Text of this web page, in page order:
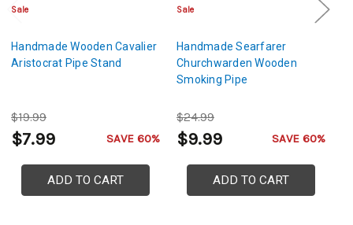
Sale
Handmade Wooden Cavalier
Aristocrat Pipe Stand
$19.99
$7.99 SAVE 60%
ADD TO CART
Sale
Handmade Searfarer
Churchwarden Wooden
Smoking Pipe
$24.99
$9.99 SAVE 60%
ADD TO CART